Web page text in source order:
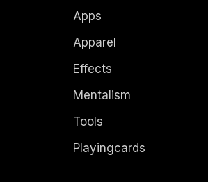
Apps
Apparel
Effects
Mentalism
Tools
Playingcards